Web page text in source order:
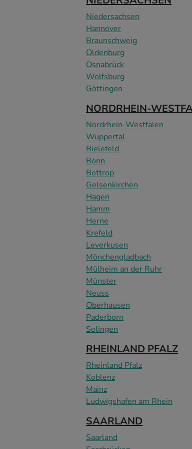
Niedersachsen
Hannover
Braunschweig
Oldenburg
Osnabrück
Wolfsburg
Göttingen
NORDRHEIN-
Nordrhein-Westfalen
Wuppertal
Bielefeld
Bonn
Bottrop
Gelsenkirchen
Hagen
Hamm
Herne
Krefeld
Leverkusen
Mönchengladbach
Mülheim an der Ruhr
Münster
Neuss
Oberhausen
Paderborn
Solingen
RHEINLAND PFALZ
Rheinland Pfalz
Koblenz
Mainz
Ludwigshafen am Rhein
SAARLAND
Saarland